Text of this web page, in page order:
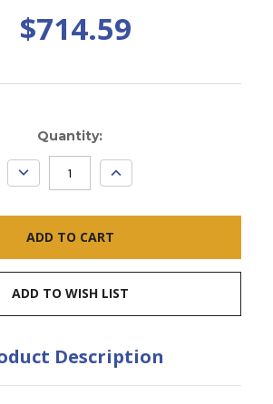
$714.59
Quantity:
DECREASE
QUANTITY:
INCREASE
QUANTITY:
ADD TO WISH LIST
Description